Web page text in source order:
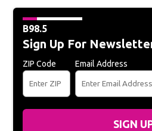
B98.5
Sign Up For
ZIP Code Email Address
SIGN